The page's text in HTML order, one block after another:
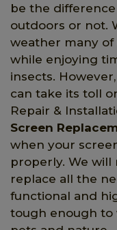
be the
outdoors or not.
weather many of
while enjoying
insects.
can take its toll
Repair &
Screen
when your
properly. We
replace all the
functional and
tough enough to